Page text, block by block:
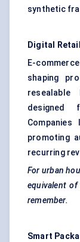
synthetic
Digital
E-
shaping
designed
promoting
recurring
For urban
equivalent
remember.
Smart